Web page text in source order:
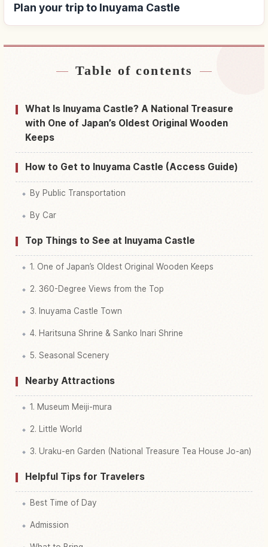
Plan your trip to Inuyama Castle
Find stays near Inuyama Castle ↗
Find things to do in Inuyama Castle↗
Table of contents
What Is Inuyama Castle? A National Treasure
with One of Japan’s Oldest Original Wooden
Keeps
How to Get to Inuyama Castle (Access Guide)
By Public Transportation
By Car
Top Things to See at Inuyama Castle
1. One of Japan’s Oldest Original Wooden Keeps
2. 360-Degree Views from the Top
3. Inuyama Castle Town
4. Haritsuna Shrine & Sanko Inari Shrine
5. Seasonal Scenery
Nearby Attractions
1. Museum Meiji-mura
2. Little World
3. Uraku-en Garden (National Treasure Tea House Jo-an)
Helpful Tips for Travelers
Best Time of Day
Admission